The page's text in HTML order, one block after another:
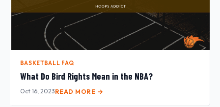
BASKETBALL FAQ
What Do Bird Rights Mean in the NBA?
Oct 16, 2023READ MORE →